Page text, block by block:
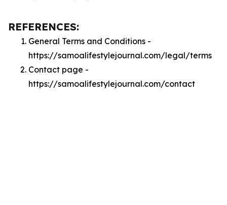
REFERENCES:
General Terms and Conditions -
https://samoalifestylejournal.com/legal/terms
Contact page -
https://samoalifestylejournal.com/contact